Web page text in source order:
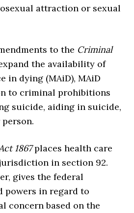
attraction or sexual
to the Criminal
the availability of
in dying (MAiD), MAiD
to criminal prohibitions
suicide, aiding in suicide,
1867places health care
in section 92.
gives the federal
powers in regard to
concern based on the